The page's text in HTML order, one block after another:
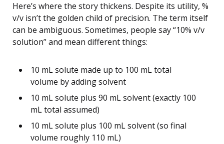
Here’s where the story thickens. Despite its utility, %
v/v isn’t the golden child of precision. The term itself
can be ambiguous. Sometimes, people say “10% v/v
solution” and mean different things:
10 mL solute made up to 100 mL total
volume by adding solvent
10 mL solute plus 90 mL solvent (exactly 100
mL total assumed)
10 mL solute plus 100 mL solvent (so final
volume roughly 110 mL)